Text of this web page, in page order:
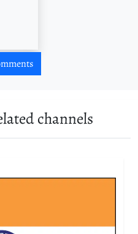
channels